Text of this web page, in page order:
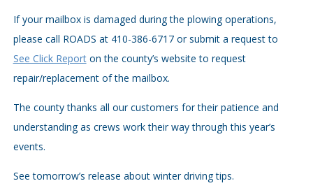
If your mailbox is damaged during the plowing operations,
please call ROADS at 410-386-6717 or submit a request to
See Click Reporton the county’s website to request
repair/replacement of the mailbox.
The county thanks all our customers for their patience and
understanding as crews work their way through this year’s
events.
See tomorrow’s release about winter driving tips.